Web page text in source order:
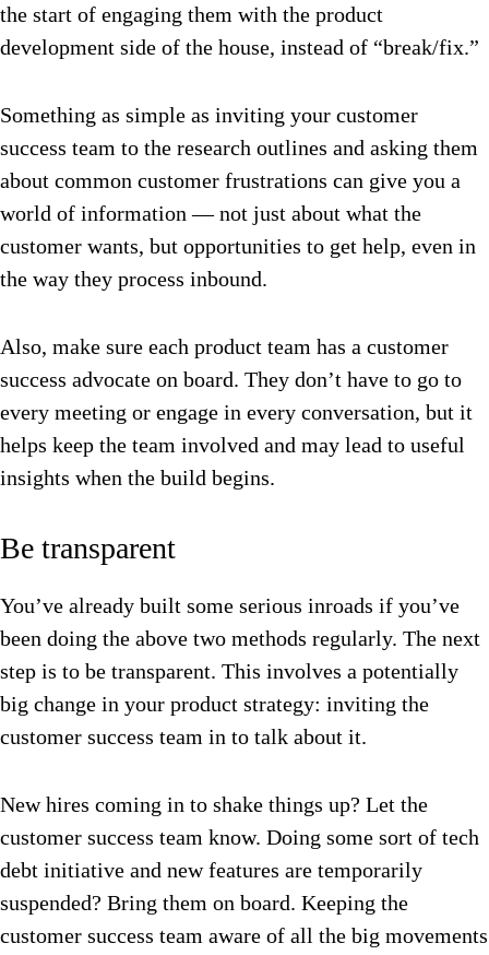
the start of engaging them with the product
development side of the house, instead of “break/fix.”
Something as simple as inviting your customer
success team to the research outlines and asking them
about common customer frustrations can give you a
world of information — not just about what the
customer wants, but opportunities to get help, even in
the way they process inbound.
Also, make sure each product team has a customer
success advocate on board. They don’t have to go to
every meeting or engage in every conversation, but it
helps keep the team involved and may lead to useful
insights when the build begins.
Be transparent
You’ve already built some serious inroads if you’ve
been doing the above two methods regularly. The next
step is to be transparent. This involves a potentially
big change in your product strategy: inviting the
customer success team in to talk about it.
New hires coming in to shake things up? Let the
customer success team know. Doing some sort of tech
debt initiative and new features are temporarily
suspended? Bring them on board. Keeping the
customer success team aware of all the big movements